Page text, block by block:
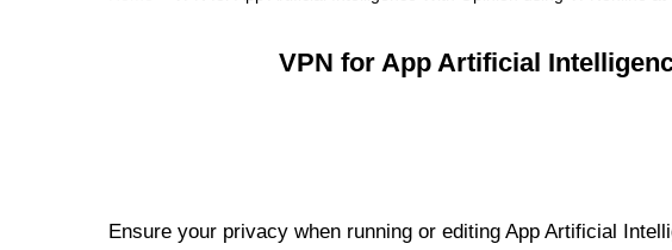
VPN for App Artificial
Ensure your privacy when running or editing App Artificial